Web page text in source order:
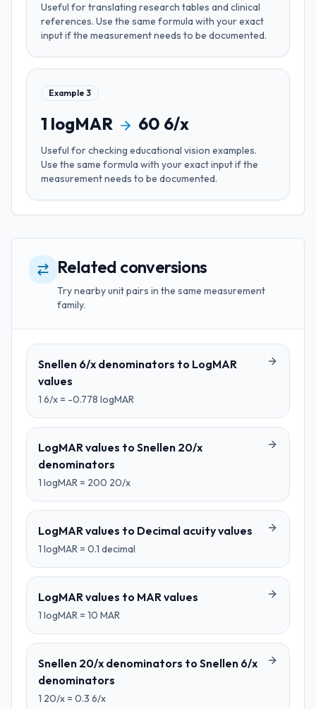
Useful fortranslating research tables and clinical
references. Use the same formula with your exact
input if the measurement needs to be documented.
Example 3
1 logMAR 60 6/x
Useful forchecking educational vision examples.
Use the same formula with your exact input if the
measurement needs to be documented.
Related conversions
Try nearby unit pairs in the same measurement
family.
Snellen 6/x denominators to LogMAR
values
1 6/x = -0.778 logMAR
LogMAR values to Snellen 20/x
denominators
1 logMAR = 200 20/x
LogMAR values to Decimal acuity values
1 logMAR = 0.1 decimal
LogMAR values to MAR values
1 logMAR = 10 MAR
Snellen 20/x denominators to Snellen 6/x
denominators
1 20/x = 0.3 6/x